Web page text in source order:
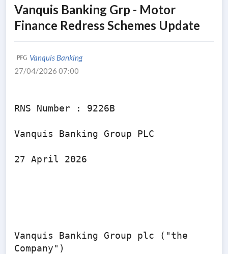
Vanquis Banking Grp - Motor
Finance Redress Schemes Update
Vanquis Banking
27/04/2026 07:00
RNS Number : 9226B
Vanquis Banking Group PLC
27 April 2026
Vanquis Banking Group plc ("the
Company")